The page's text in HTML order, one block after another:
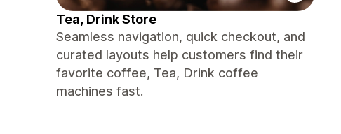
Tea, Drink Store
Seamless navigation, quick checkout, and
curated layouts help customers find their
favorite coffee, Tea, Drink coffee
machines fast.